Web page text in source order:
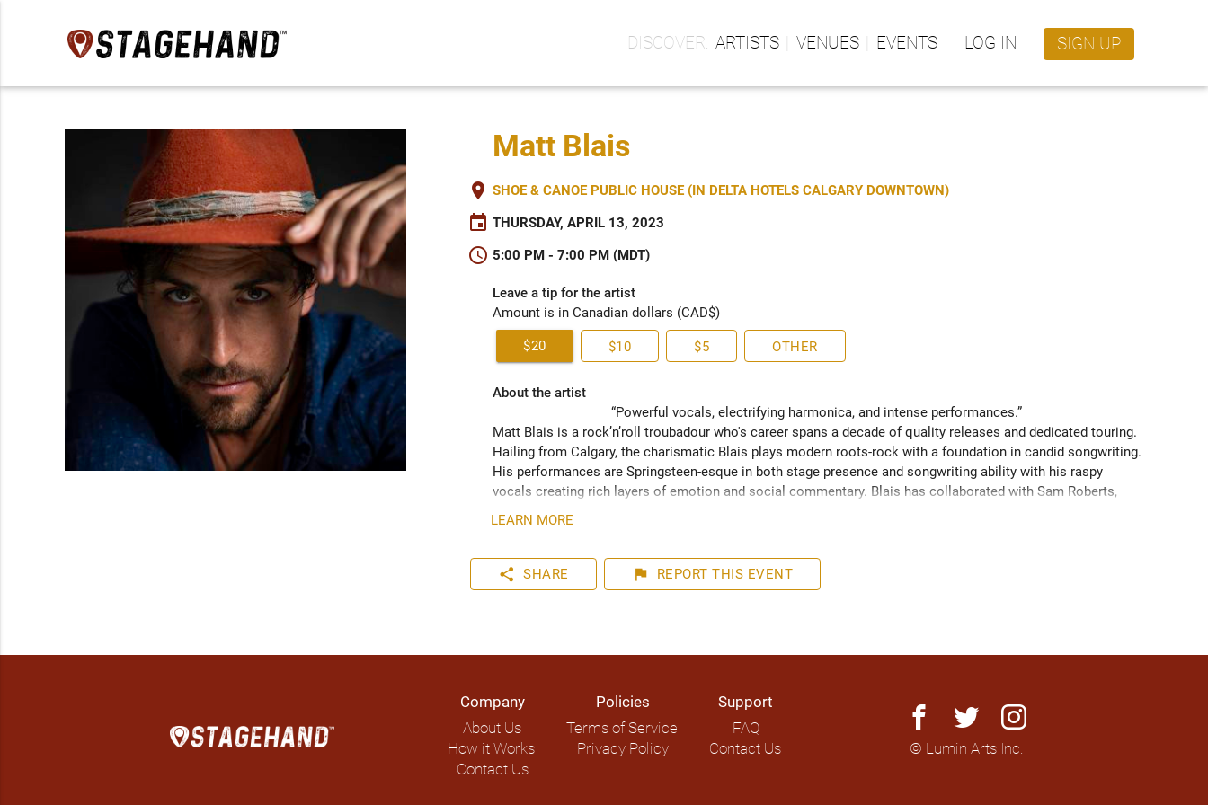
ARTISTS VENUES EVENTS LOG IN SIGN UP
Matt Blais
place SHOE & CANOE PUBLIC HOUSE (IN DELTA HOTELS CALGARY DOWNTOWN)
event THURSDAY, APRIL 13, 2023
schedule 5:00 PM - 7:00 PM (MDT)
Leave a tip for the artist
Amount is in Canadian dollars (CAD$)
$20 $10 $5 OTHER
About the artist
“Powerful vocals, electrifying harmonica, and intense performances.”
Matt Blais is a rock’n’roll troubadour who's career spans a decade of quality releases and dedicated touring.
Hailing from Calgary, the charismatic Blais plays modern roots-rock with a foundation in candid songwriting.
His performances are Springsteen-esque in both stage presence and songwriting ability with his raspy
vocals creating rich layers of emotion and social commentary. Blais has collaborated with Sam Roberts,
performed with Blue Rodeo, and earned “Calgary’s Singer/Songwriter of the Year” and Best Rock Song at the
"This is roots rock at it’s finest.”
- James Fenney, Belwood Music.
LEARN MORE
share SHARE flag REPORT THIS EVENT
Company
About Us
How it Works
Contact Us
Policies
Terms of Service
Privacy Policy
Support
FAQ
Contact Us
facebook twitter instagram
© Lumin Arts Inc.